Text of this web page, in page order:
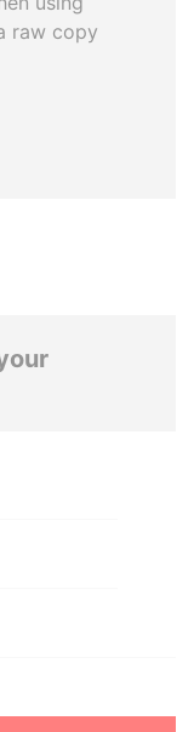
raw copy